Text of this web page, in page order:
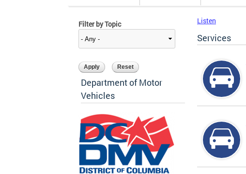
Filter by Topic
Department of Motor
Vehicles
Listen
Services